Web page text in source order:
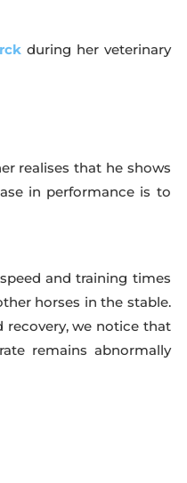
during her veterinary
realises that he shows
in performance is to
and training times
horses in the stable.
recovery, we notice that
remains abnormally